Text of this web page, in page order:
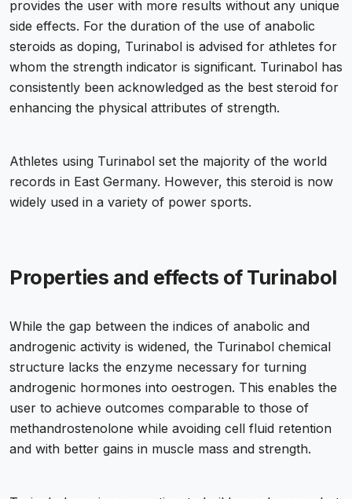
provides the user with more results without any unique
side effects. For the duration of the use of anabolic
steroids as doping, Turinabol is advised for athletes for
whom the strength indicator is significant. Turinabol has
consistently been acknowledged as the best steroid for
enhancing the physical attributes of strength.
Athletes using Turinabol set the majority of the world
records in East Germany. However, this steroid is now
widely used in a variety of power sports.
Properties and effects of Turinabol
While the gap between the indices of anabolic and
androgenic activity is widened, the Turinabol chemical
structure lacks the enzyme necessary for turning
androgenic hormones into oestrogen. This enables the
user to achieve outcomes comparable to those of
methandrostenolone while avoiding cell fluid retention
and with better gains in muscle mass and strength.